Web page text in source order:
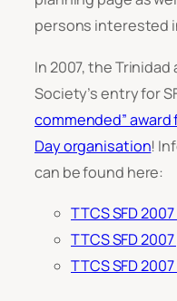
persons interested
In 2007, the
Society’s entry for
commended”
Day organisation!
can be found here:
TTCS SFD
TTCS SFD
TTCS SFD